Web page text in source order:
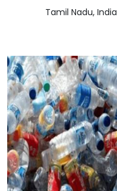
Tamil Nadu, India